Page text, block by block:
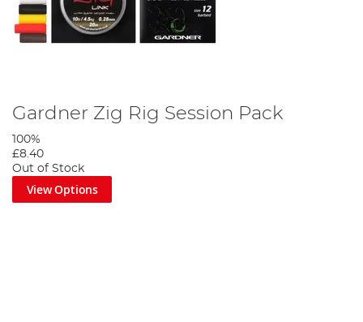
Gardner Zig Rig Session Pack
100%
£8.40
Out of Stock
View Options